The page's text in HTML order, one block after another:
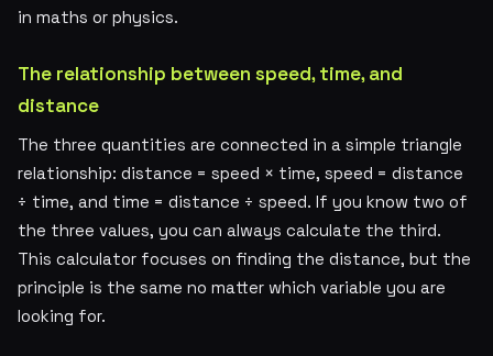
in maths or physics.
The relationship between speed, time, and
distance
The three quantities are connected in a simple triangle
relationship: distance = speed × time, speed = distance
÷ time, and time = distance ÷ speed. If you know two of
the three values, you can always calculate the third.
This calculator focuses on finding the distance, but the
principle is the same no matter which variable you are
looking for.